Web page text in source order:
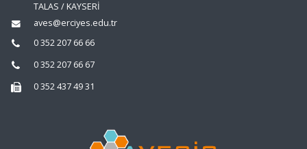
TALAS / KAYSERİ
aves@erciyes.edu.tr
0 352 207 66 66
0 352 207 66 67
0 352 437 49 31